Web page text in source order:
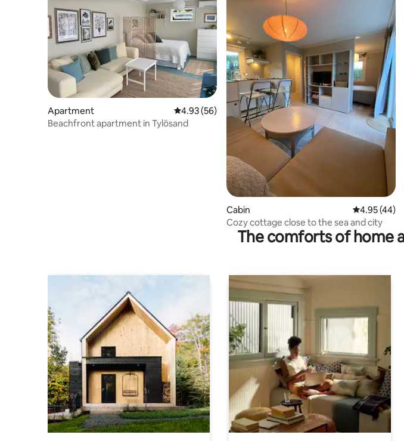
Apartment 4.93 out of 5 average rating, 56 reviews
4.93 (56)
Beachfront apartment in Tylösand
Cabin 4.95 out of
4.95 (44)
Cozy cottage close to the sea and city
The comforts of home